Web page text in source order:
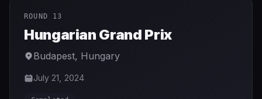
ROUND 13
Hungarian Grand Prix
Budapest, Hungary
July 21, 2024